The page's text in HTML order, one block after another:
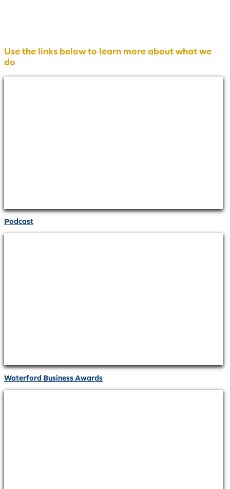
Use the links below to learn more about what we
do
Podcast
Waterford Business Awards